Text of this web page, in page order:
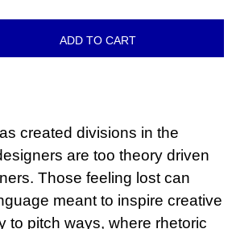
ADD TO CART
created divisions in the
are too theory driven
Those feeling lost can
meant to inspire creative
to pitch ways, where rhetoric